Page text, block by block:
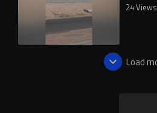
24 Views
Load